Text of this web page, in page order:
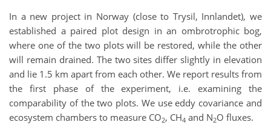
In a new project in Norway (close to Trysil, Innlandet), we
established a paired plot design in an ombrotrophic bog,
where one of the two plots will be restored, while the other
will remain drained. The two sites differ slightly in elevation
and lie 1.5 km apart from each other. We report results from
the first phase of the experiment, i.e. examining the
comparability of the two plots. We use eddy covariance and
ecosystem chambers to measure CO2, CH4 and N2O fluxes.